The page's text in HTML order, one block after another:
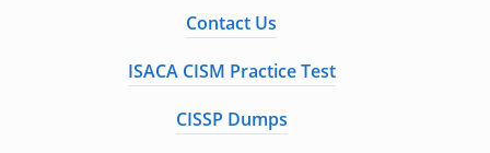
Contact Us
ISACA CISM Practice Test
CISSP Dumps